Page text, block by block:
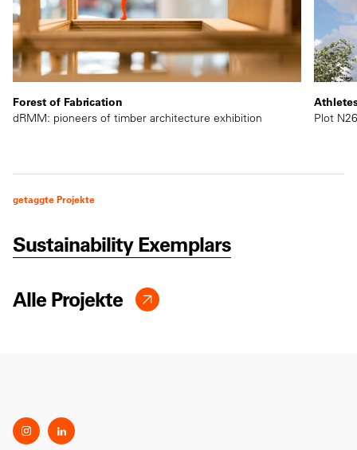
Forest of Fabrication
dRMM: pioneers of timber architecture exhibition
Plot
getaggte Projekte
Sustainability Exemplars
Alle Projekte